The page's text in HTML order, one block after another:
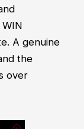
A genuine
the
over